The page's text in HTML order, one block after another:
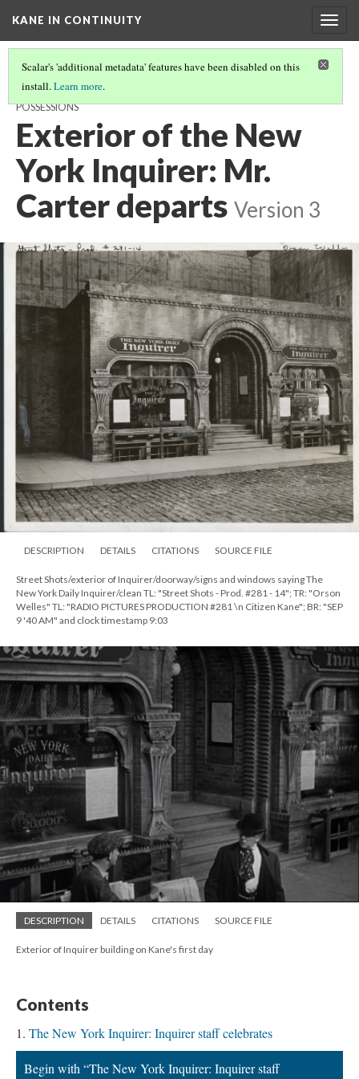
KANE IN CONTINUITY
Scalar's 'additional metadata' features have been disabled on this
install.Learn more.
THE NEW YORK INQUIRER: BERNSTEIN CRASHES IN WITH KANE'S
POSSESSIONS
Exterior of the New
York Inquirer: Mr.
Carter departs Version 3
DESCRIPTION DETAILS CITATIONS SOURCE FILE
Street Shots/exterior of Inquirer/doorway/signs and windows saying The
New York Daily Inquirer/clean TL: "Street Shots - Prod. #281 - 14"; TR: "Orson
Welles" TL: "RADIO PICTURES PRODUCTION #281 \n Citizen Kane"; BR: "SEP
9 '40 AM" and clock timestamp 9:03
DESCRIPTION DETAILS CITATIONS SOURCE FILE
Exterior of Inquirer building on Kane's first day
Contents
The New York Inquirer: Inquirer staff celebrates
Begin with “The New York Inquirer: Inquirer staff